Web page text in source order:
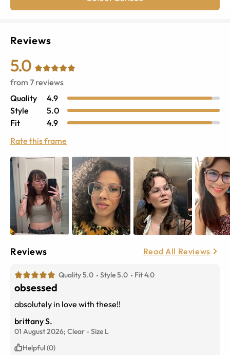
Reviews
5.0
from 7 reviews
Quality
4.9
Style
5.0
Fit
4.9
Rate this frame
Reviews Read All Reviews
Quality 5.0 Style 5.0 Fit 4.0
obsessed
absolutely in love with these!!
brittany S.
01 August 2026; Clear -Size L
Helpful (0)